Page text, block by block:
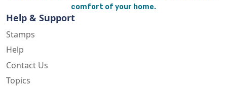
comfort of your home.
Help & Support
Stamps
Help
Contact Us
Topics